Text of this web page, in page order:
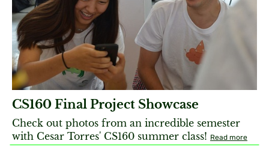
CS160 Final Project Showcase
Check out photos from an incredible semester
with Cesar Torres' CS160 summer class! Read more